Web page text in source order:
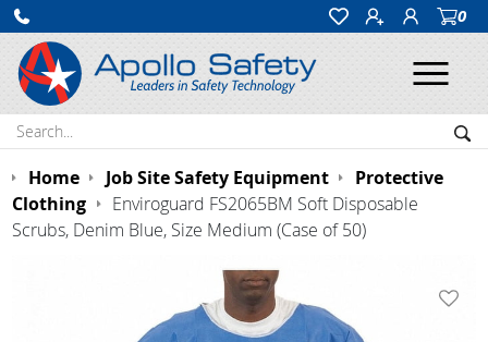
0
Search:
Home Job Site Safety Equipment
Protective
Clothing
Enviroguard FS2065BM Soft Disposable
Scrubs, Denim Blue, Size Medium (Case of 50)